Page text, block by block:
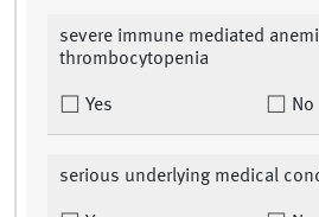
severe immune mediated
thrombocytopenia
Yes No
serious underlying medical